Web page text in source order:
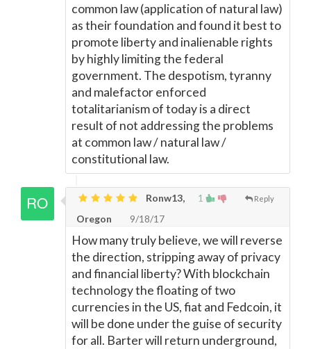
common law (application of natural law)
as their foundation and found it best to
promote liberty and inalienable rights
by highly limiting the federal
government. The despotism, tyranny
and malefactor enforced
totalitarianism of today is a direct
result of not addressing the problems
at common law / natural law /
constitutional law.
1 Reply
Ronw13,
Oregon
9/18/17
How many truly believe, we will reverse
the direction, stripping away of privacy
and financial liberty? With blockchain
technology the floating of two
currencies in the US, fiat and Fedcoin, it
will be done under the guise of security
for all. Barter will return underground,